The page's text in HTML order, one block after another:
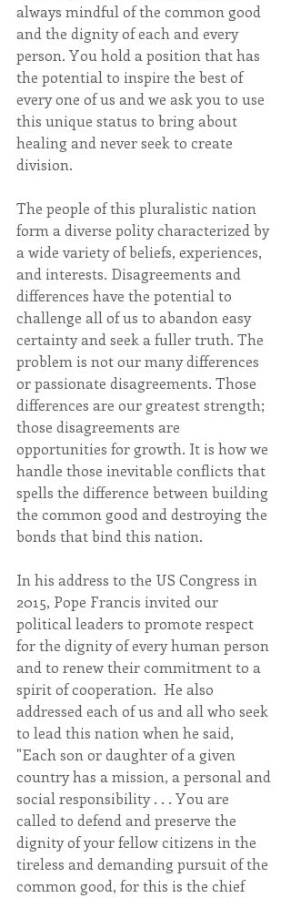
always mindful of the common good
and the dignity of each and every
person. You hold a position that has
the potential to inspire the best of
every one of us and we ask you to use
this unique status to bring about
healing and never seek to create
division.
The people of this pluralistic nation
form a diverse polity characterized by
a wide variety of beliefs, experiences,
and interests. Disagreements and
differences have the potential to
challenge all of us to abandon easy
certainty and seek a fuller truth. The
problem is not our many differences
or passionate disagreements. Those
differences are our greatest strength;
those disagreements are
opportunities for growth. It is how we
handle those inevitable conflicts that
spells the difference between building
the common good and destroying the
bonds that bind this nation.
In his address to the US Congress in
2015, Pope Francis invited our
political leaders to promote respect
for the dignity of every human person
and to renew their commitment to a
spirit of cooperation.  He also
addressed each of us and all who seek
to lead this nation when he said,
"Each son or daughter of a given
country has a mission, a personal and
social responsibility . . . You are
called to defend and preserve the
dignity of your fellow citizens in the
tireless and demanding pursuit of the
common good, for this is the chief